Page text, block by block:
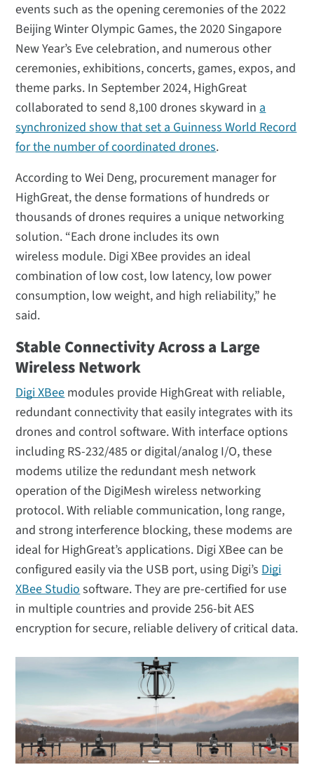
events such as the opening ceremonies of the 2022
Beijing Winter Olympic Games, the 2020 Singapore
New Year’s Eve celebration, and numerous other
ceremonies, exhibitions, concerts, games, expos, and
theme parks. In September 2024, HighGreat
collaborated to send 8,100 drones skyward ina
synchronized show that set a Guinness World Record
for the number of coordinated drones.
According to Wei Deng, procurement manager for
HighGreat, the dense formations of hundreds or
thousands of drones requires a unique networking
solution. “Each drone includes its own
wireless module. Digi XBee provides an ideal
combination of low cost, low latency, low power
consumption, low weight, and high reliability,” he
said.
Stable Connectivity Across a Large
Wireless Network
Digi XBeemodules provide HighGreat with reliable,
redundant connectivity that easily integrates with its
drones and control software. With interface options
including RS-232/485 or digital/analog I/O, these
modems utilize the redundant mesh network
operation of the DigiMesh wireless networking
protocol. With reliable communication, long range,
and strong interference blocking, these modems are
ideal for HighGreat’s applications. Digi XBee can be
configured easily via the USB port, using Digi’sDigi
XBee Studiosoftware. They are pre-certified for use
in multiple countries and provide 256-bit AES
encryption for secure, reliable delivery of critical data.